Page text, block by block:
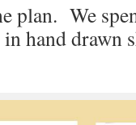
plan. We
hand drawn